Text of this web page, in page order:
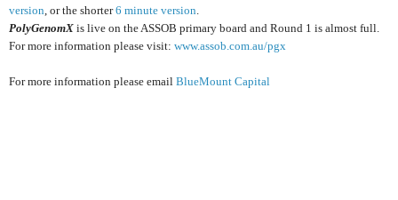
version , or the shorter6 minute version
PolyGenomX is live on the ASSOB primary board and Round 1 is almost full.
For more information please visit: www.assob.com.au/pgx
For more information please email BlueMount Capital